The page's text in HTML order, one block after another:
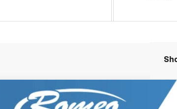
2025Chevrolet Silverado 1500